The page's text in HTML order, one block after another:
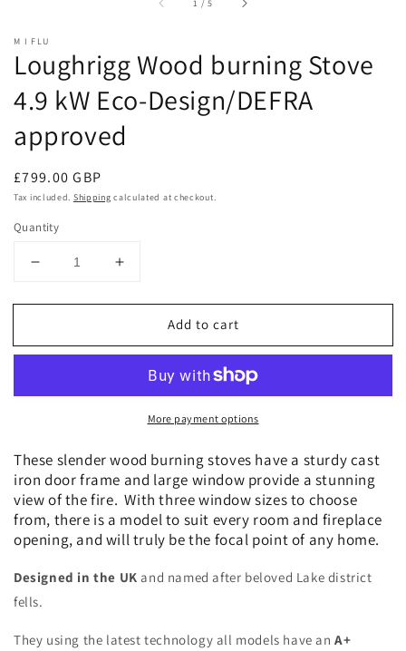
1 /5
M I FLU
Loughrigg Wood burning Stove
4.9 kW Eco-Design/DEFRA
approved
Regular
price
£799.00 GBP
Tax included. Shipping calculated at checkout.
Quantity
Decrease
for
Wood
Design/DEFRA
approved
Increase
for
Loughrigg
Wood
Stove
Design/DEFRA
approved
Add to cart
More payment options
These slender wood burning stoves have a sturdy cast
iron door frame and large window provide a stunning
view of the fire. With three window sizes to choose
from, there is a model to suit every room and fireplace
opening, and will truly be the focal point of any home.
Designed in the UK and named after beloved Lake district
fells.
They using the latest technology all models have an A+